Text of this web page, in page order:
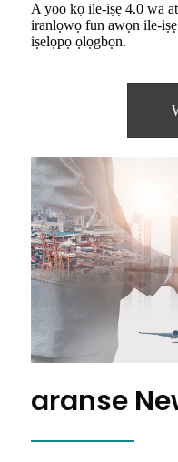
A yoo kọ ile-iṣẹ 4.0 wa
iranlọwọ fun awọn ile-
iṣelọpọ ọlọgbọn.
aranse